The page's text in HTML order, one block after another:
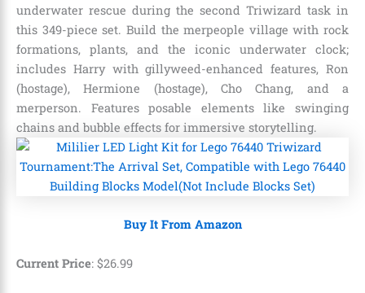
underwater rescue during the second Triwizard task in
this 349-piece set. Build the merpeople village with rock
formations, plants, and the iconic underwater clock;
includes Harry with gillyweed-enhanced features, Ron
(hostage), Hermione (hostage), Cho Chang, and a
merperson. Features posable elements like swinging
chains and bubble effects for immersive storytelling.
Buy It From Amazon
Current Price: $26.99